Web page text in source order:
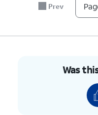
Prev
Was